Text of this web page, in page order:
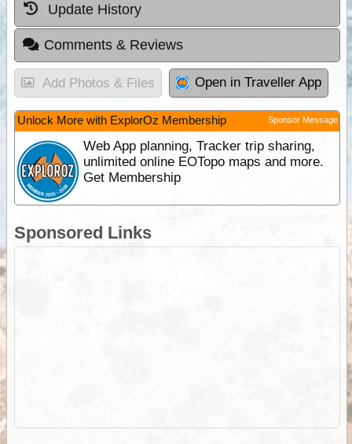
Update History
Comments & Reviews
Add Photos & Files Open in Traveller App
Unlock More with ExplorOz Membership Sponsor Message
Web App planning, Tracker trip sharing,
unlimited online EOTopo maps and more.
Get Membership
Sponsored Links